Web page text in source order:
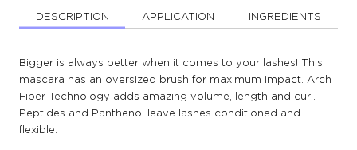
DESCRIPTION APPLICATION INGREDIENTS
Bigger is always better when it comes to your lashes! This
mascara has an oversized brush for maximum impact. Arch
Fiber Technology adds amazing volume, length and curl.
Peptides and Panthenol leave lashes conditioned and
flexible.